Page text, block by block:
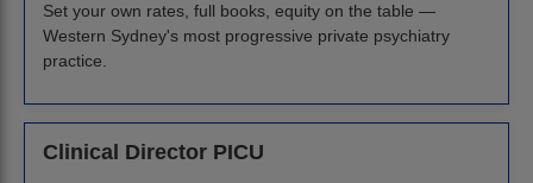
Set your own rates, full books, equity on the table —
Western Sydney's most progressive private psychiatry
practice.
Clinical Director PICU